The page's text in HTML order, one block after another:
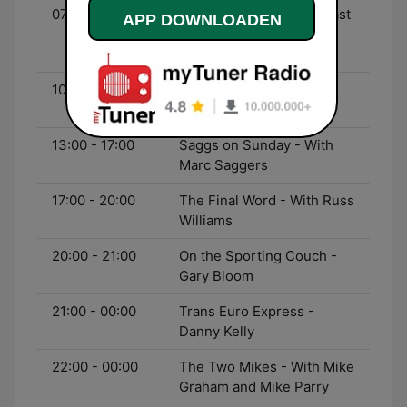
07:00 - 10:00
Weekend Sports Breakfast
- With Georgie Bingham
10:00 - 13:00
The Warm-Up with Max
Rushden
13:00 - 17:00
Saggs on Sunday - With
Marc Saggers
17:00 - 20:00
The Final Word - With Russ
Williams
20:00 - 21:00
On the Sporting Couch -
Gary Bloom
21:00 - 00:00
Trans Euro Express -
Danny Kelly
22:00 - 00:00
The Two Mikes - With Mike
Graham and Mike Parry
APP DOWNLOADEN